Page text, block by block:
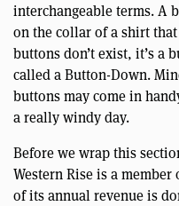
interchangeable terms. A
on the collar of a shirt
buttons don’t exist, it’s a
called a Button-Down.
buttons may come in
a really windy day.
Before we wrap this
Western Rise is a
of its annual revenue is